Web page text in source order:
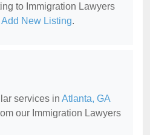
to Immigration Lawyers
Add New Listing.
services in Atlanta, GA
our Immigration Lawyers